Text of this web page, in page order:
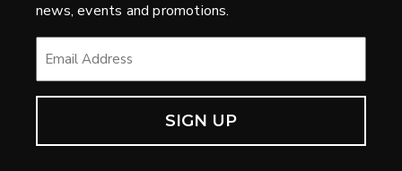
news, events and promotions.